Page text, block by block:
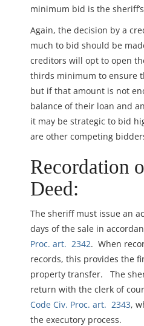
minimum bid is the
Again, the decision by a
much to bid should be
creditors will opt to open
thirds minimum to ensure
but if that amount is not
balance of their loan and
it may be strategic to bid
are other competing
Recordation
Deed:
The sheriff must issue an
days of the sale in
Proc. art. 2342. When
records, this provides the
property transfer. The
return with the clerk of
Code Civ. Proc. art. 2343,
the executory process.